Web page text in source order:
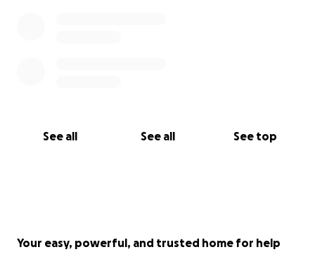
See all See all See top
Your easy, powerful, and trusted home for help